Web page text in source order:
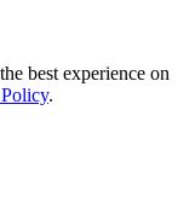
best experience on
.